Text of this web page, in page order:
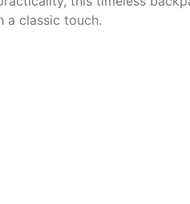
a classic touch.